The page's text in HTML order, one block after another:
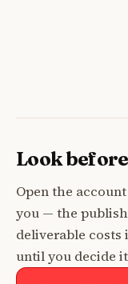
Look
Open the
you — the
deliverable
until you decide